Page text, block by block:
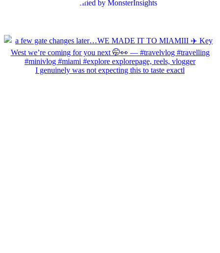
I genuinely was not expecting this to taste exactl